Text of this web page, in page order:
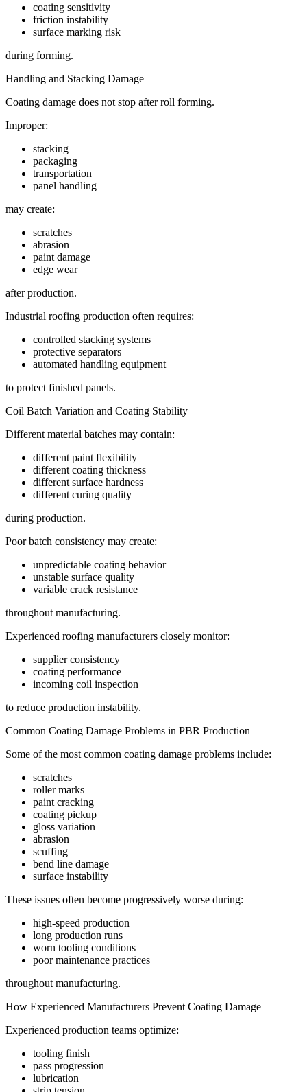
coating sensitivity
friction instability
surface marking risk
during forming.
Handling and Stacking Damage
Coating damage does not stop after roll forming.
Improper:
stacking
packaging
transportation
panel handling
may create:
scratches
abrasion
paint damage
edge wear
after production.
Industrial roofing production often requires:
controlled stacking systems
protective separators
automated handling equipment
to protect finished panels.
Coil Batch Variation and Coating Stability
Different material batches may contain:
different paint flexibility
different coating thickness
different surface hardness
different curing quality
during production.
Poor batch consistency may create:
unpredictable coating behavior
unstable surface quality
variable crack resistance
throughout manufacturing.
Experienced roofing manufacturers closely monitor:
supplier consistency
coating performance
incoming coil inspection
to reduce production instability.
Common Coating Damage Problems in PBR Production
Some of the most common coating damage problems include:
scratches
roller marks
paint cracking
coating pickup
gloss variation
abrasion
scuffing
bend line damage
surface instability
These issues often become progressively worse during:
high-speed production
long production runs
worn tooling conditions
poor maintenance practices
throughout manufacturing.
How Experienced Manufacturers Prevent Coating Damage
Experienced production teams optimize:
tooling finish
pass progression
lubrication